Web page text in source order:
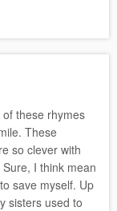
these rhymes
These
so clever with
I think mean
save myself. Up
sisters used to